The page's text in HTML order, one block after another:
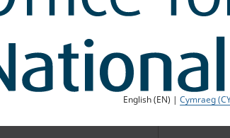
English (EN) |Cymraeg